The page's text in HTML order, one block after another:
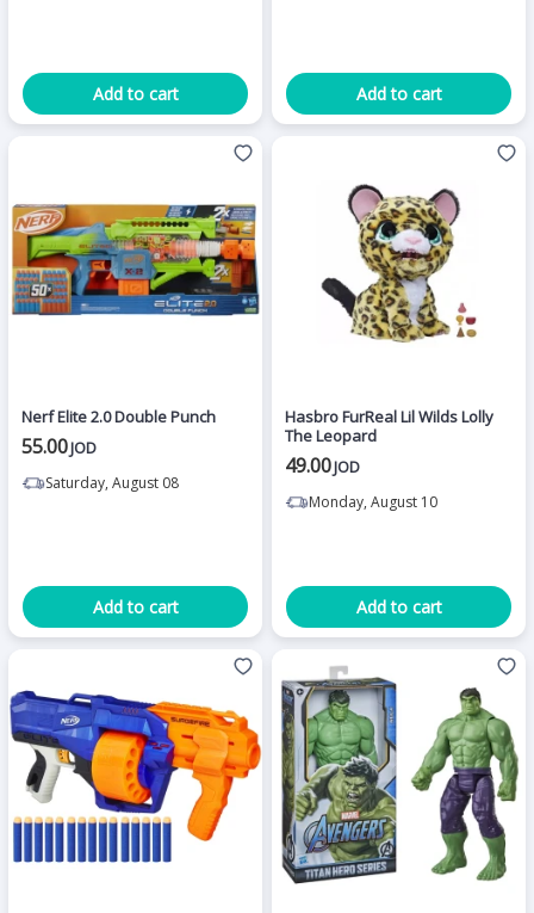
Add to cart Add to cart
Nerf Elite 2.0 Double Punch
55.00JOD
Saturday, August 08
Add to cart
Hasbro FurReal Lil Wilds Lolly
The Leopard
49.00JOD
Monday, August 10
Add to cart